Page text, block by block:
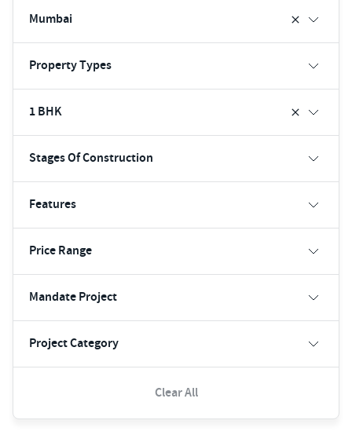
Mumbai
Property Types
1 BHK
Stages Of Construction
Features
Price Range
Mandate Project
Project Category
Clear All